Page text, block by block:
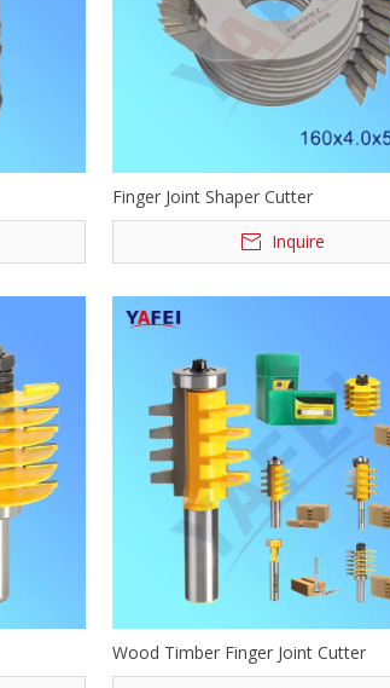
Finger Joint Shaper Cutter
Inquire
Wood Timber Finger Joint Cutter